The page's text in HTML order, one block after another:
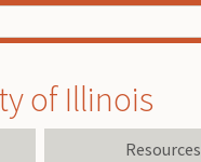
of Illinois
Resources